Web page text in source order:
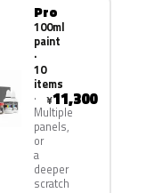
Pro
100ml
paint
·
10
items
Multiple
panels,
or
a
deeper
scratch
¥11,300